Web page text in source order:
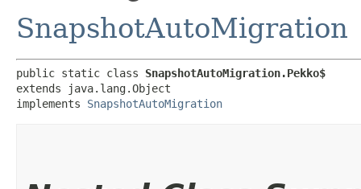
SnapshotAutoMigration
public static class SnapshotAutoMigration.Pekko$
extends java.lang.Object
implements SnapshotAutoMigration